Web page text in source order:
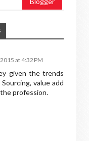
at 4:32 PM
given the trends
value add
profession.